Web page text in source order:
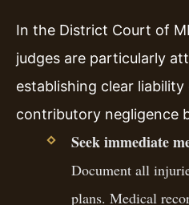
In the District Court of
judges are particularly
establishing clear
contributory negligence
Seek immediate
Document all
plans. Medical